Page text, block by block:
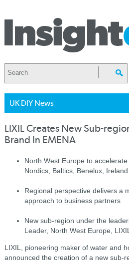
UK DIY News
LIXIL Creates New Sub-
Brand In EMENA
North West Europe to
Nordics, Baltics, Benelux,
Regional perspective delivers a
approach to business partners
New sub-region under the
Leader, North West Europe,
LIXIL, pioneering maker of water and
announced the creation of a new sub-